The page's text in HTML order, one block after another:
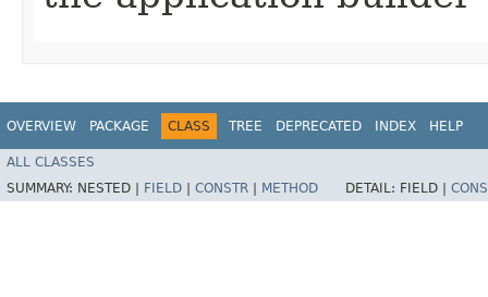
OVERVIEW PACKAGE CLASS TREE DEPRECATED INDEX HELP
ALL CLASSES
SUMMARY: NESTED | FIELD CONSTR METHOD DETAIL: FIELD |